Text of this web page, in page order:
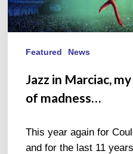
days
of
Featured News
Jazz in Marciac,
of madness…
This year again for
and for the last 11